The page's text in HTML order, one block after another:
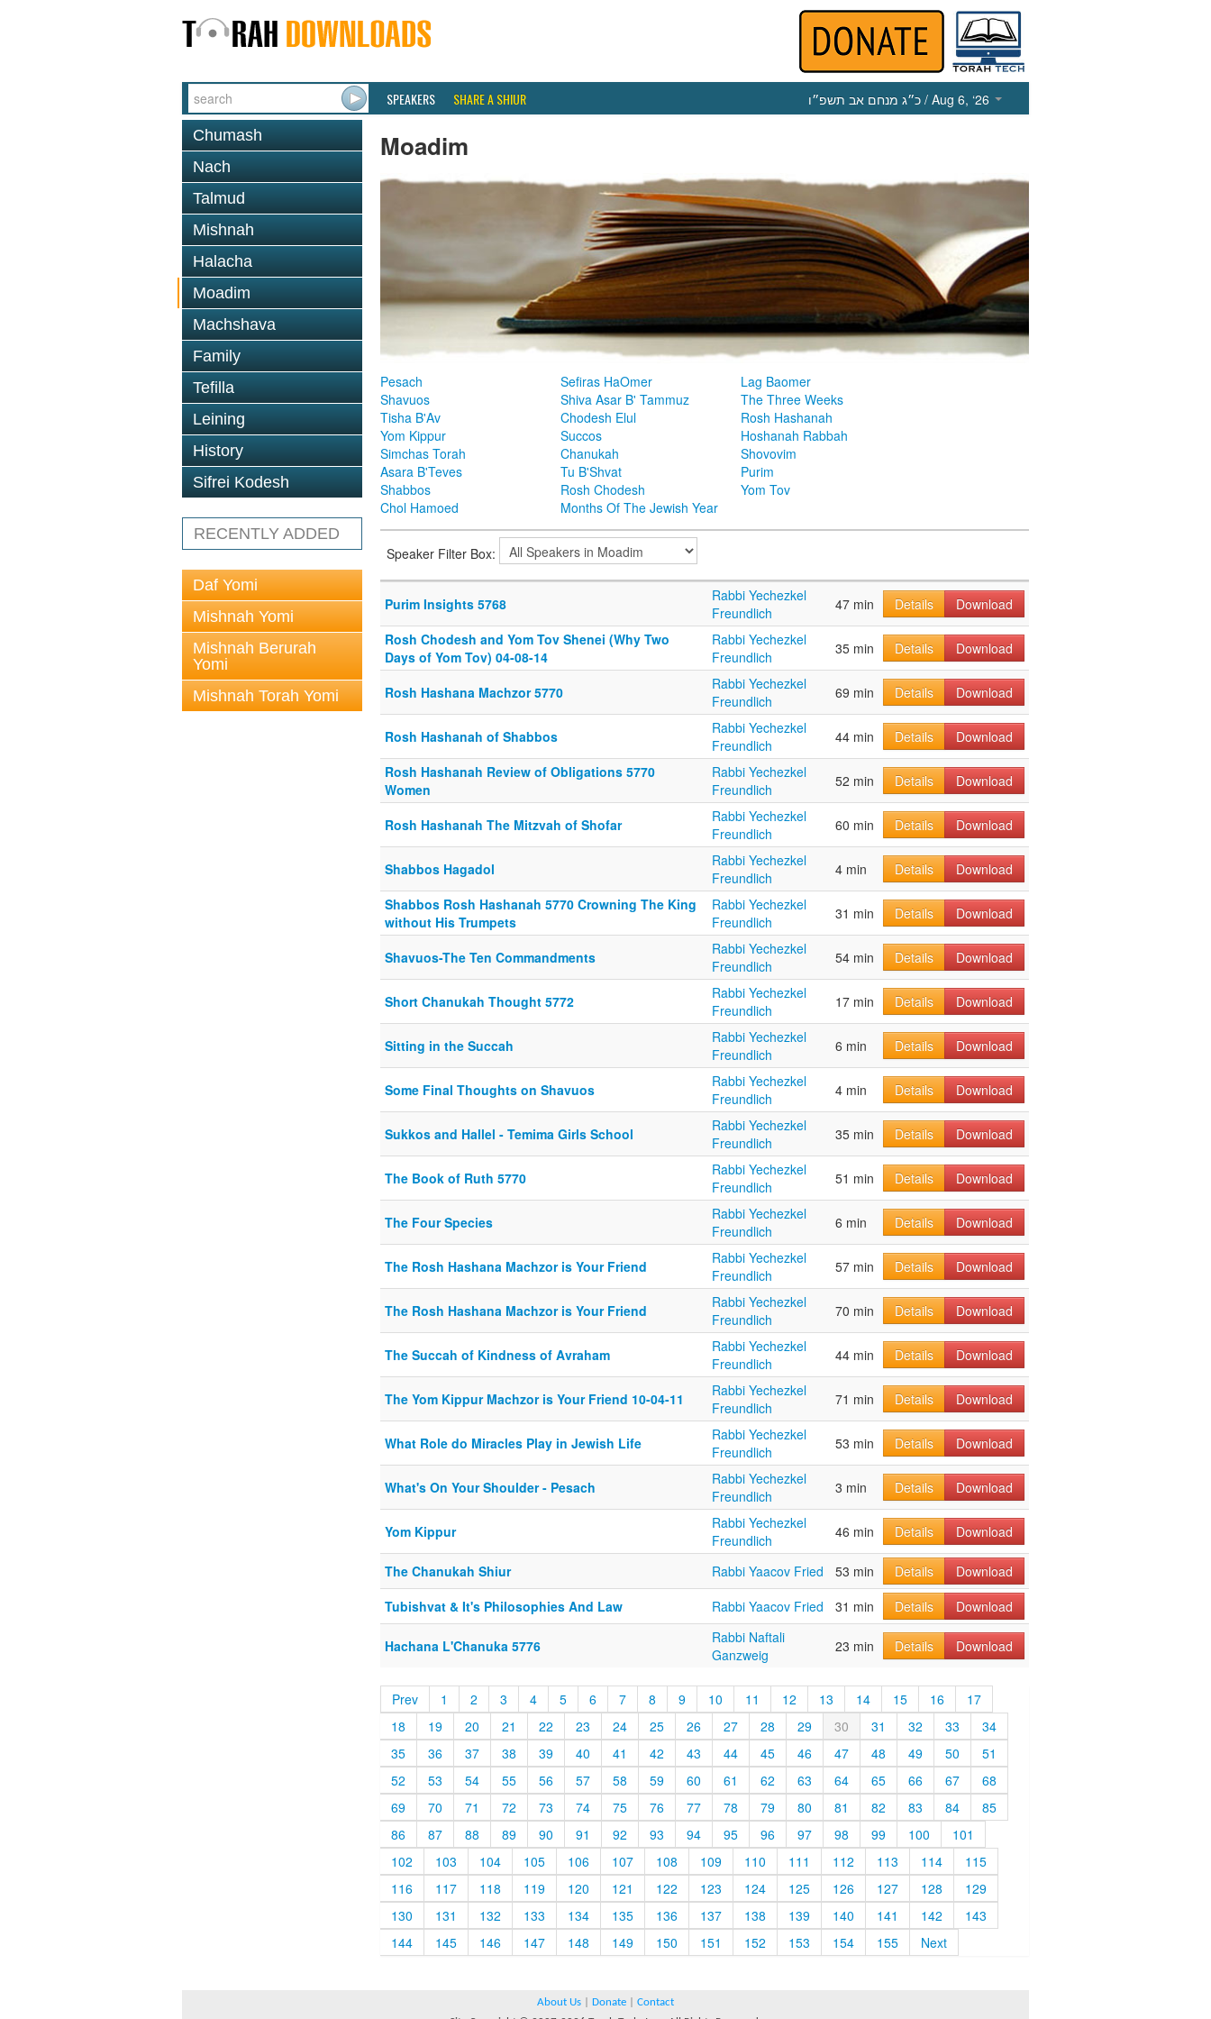
SPEAKERS SHARE A SHIUR כ״ג מנחם אב תשפ״ו / Aug 6, ‘26
Chumash
Nach
Talmud
Mishnah
Halacha
Moadim
Machshava
Family
Tefilla
Leining
History
Sifrei Kodesh
RECENTLY ADDED
Daf Yomi
Mishnah Yomi
Mishnah Berurah
Yomi
Mishnah Torah Yomi
Moadim
Pesach Sefiras HaOmer
Lag Baomer
Shavuos
Shiva Asar B' Tammuz
The Three Weeks
Tisha B'Av
Chodesh Elul
Rosh Hashanah
Yom Kippur
Succos
Hoshanah Rabbah
Simchas Torah
Chanukah
Shovovim
Asara B'Teves
Tu B'Shvat
Purim
Shabbos
Rosh Chodesh
Yom Tov
Chol Hamoed
Months Of The Jewish Year
Speaker Filter Box:
Purim Insights 5768
Rabbi Yechezkel
Freundlich
47 min Details
Download
Rosh Chodesh and Yom Tov Shenei (Why Two
Days of Yom Tov) 04-08-14
Rabbi Yechezkel
Freundlich
35 min Details Download
Rosh Hashana Machzor 5770
Rabbi Yechezkel
Freundlich
69 min Details Download
Rosh Hashanah of Shabbos
Rabbi Yechezkel
Freundlich
44 min Details
Download
Rosh Hashanah Review of Obligations 5770
Women
Rabbi Yechezkel
Freundlich
52 min Details Download
Rosh Hashanah The Mitzvah of Shofar
Rabbi Yechezkel
Freundlich
60 min Details Download
Shabbos Hagadol
Rabbi Yechezkel
Freundlich
4 min Details
Download
Shabbos Rosh Hashanah 5770 Crowning The King
without His Trumpets
Rabbi Yechezkel
Freundlich
31 min Details Download
Shavuos-The Ten Commandments
Rabbi Yechezkel
Freundlich
54 min Details Download
Short Chanukah Thought 5772
Rabbi Yechezkel
Freundlich
17 min Details Download
Sitting in the Succah
Rabbi Yechezkel
Freundlich
6 min Details Download
Some Final Thoughts on Shavuos
Rabbi Yechezkel
Freundlich
4 min Details Download
Sukkos and Hallel - Temima Girls School
Rabbi Yechezkel
Freundlich
35 min Details Download
The Book of Ruth 5770
Rabbi Yechezkel
Freundlich
51 min Details Download
The Four Species
Rabbi Yechezkel
Freundlich
6 min Details Download
The Rosh Hashana Machzor is Your Friend
Rabbi Yechezkel
Freundlich
57 min Details Download
The Rosh Hashana Machzor is Your Friend
Rabbi Yechezkel
Freundlich
70 min Details Download
The Succah of Kindness of Avraham
Rabbi Yechezkel
Freundlich
44 min Details Download
The Yom Kippur Machzor is Your Friend 10-04-11
Rabbi Yechezkel
Freundlich
71 min Details Download
What Role do Miracles Play in Jewish Life
Rabbi Yechezkel
Freundlich
53 min Details Download
What's On Your Shoulder - Pesach
Rabbi Yechezkel
Freundlich
3 min Details Download
Yom Kippur
Rabbi Yechezkel
Freundlich
46 min Details Download
The Chanukah Shiur Rabbi Yaacov Fried 53 min Details
Download
Tubishvat & It's Philosophies And Law
Rabbi Yaacov Fried 31 min Details Download
Hachana L'Chanuka 5776
Rabbi Naftali
Ganzweig
23 min Details Download
Prev 1 2 3 4 5 6 7 8 9 10 11 12 13 14 15 16
17
18
19 20 21 22 23 24 25 26 27 28 29 30 31 32 33
34
35
36 37 38 39 40 41 42 43 44 45 46 47 48 49 50
51
52
53 54 55 56 57 58 59 60 61 62 63 64 65 66 67
68
69
70 71 72 73 74 75 76 77 78 79 80 81 82 83 84
85
86
87 88 89 90 91 92 93 94 95 96 97 98 99 100
101
102
103 104 105 106 107 108 109 110 111 112 113 114
115
116
117 118 119 120 121 122 123 124 125 126 127 128
129
130
131 132 133 134 135 136 137 138 139 140 141 142
143
144
145 146 147 148 149 150 151 152 153 154 155 Next
About Us Donate
Contact